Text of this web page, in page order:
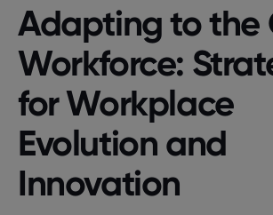
Adapting to the
Workforce:
for Workplace
Evolution and
Innovation